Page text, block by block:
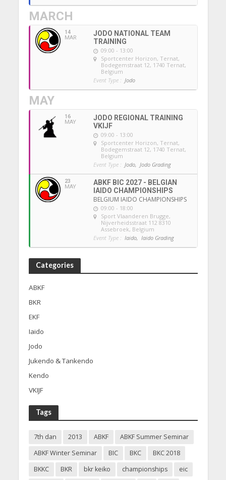
MARCH
14
MAR
JODO NATIONAL TEAM
TRAINING
09:00 - 13:00
Sportcenter Horizon, Ternat,
Bodegemstraat 12, 1740 Ternat,
Belgium
Event Type : Jodo
MAY
16
MAY
JODO REGIONAL TRAINING
VKIJF
09:00 - 13:00
Sportcenter Horizon, Ternat,
Bodegemstraat 12, 1740 Ternat,
Belgium
Event Type : Jodo, Jodo Grading
23
MAY
ABKF BIC 2027 - BELGIAN
IAIDO CHAMPIONSHIPS
BELGIUM IAIDO CHAMPIONSHIPS
09:00 - 18:00
Sport Vlaanderen Brugge,
Nijverheidsstraat 112 8310
Assebroek, Belgium
Event Type : Iaido, Iaido Grading
Categories
ABKF
BKR
EKF
Iaido
Jodo
Jukendo & Tankendo
Kendo
VKIJF
Tags
7th dan 2013 ABKF
ABKF Summer Seminar
ABKF Winter Seminar
BIC BKC
BKC 2018
BKKC
BKR bkr keiko championships
eic